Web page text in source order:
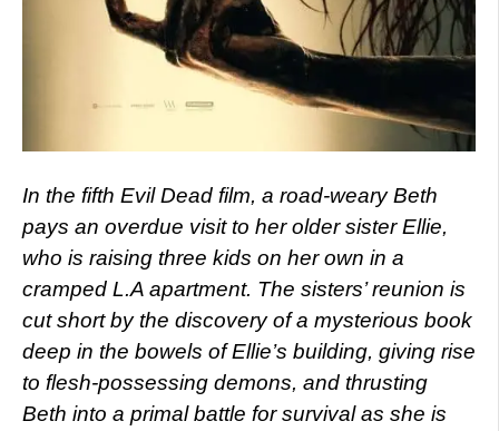
In the fifth Evil Dead film, a road-weary Beth
pays an overdue visit to her older sister Ellie,
who is raising three kids on her own in a
cramped L.A apartment. The sisters’ reunion is
cut short by the discovery of a mysterious book
deep in the bowels of Ellie’s building, giving rise
to flesh-possessing demons, and thrusting
Beth into a primal battle for survival as she is